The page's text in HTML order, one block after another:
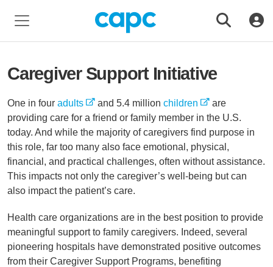
Caregiver Support Initiative
One in four adults and 5.4 millionchildren
are
providing care for a friend or family member in the U.S.
today. And while the majority of caregivers find purpose in
this role, far too many also face emotional, physical,
financial, and practical challenges, often without assistance.
This impacts not only the caregiver’s well-being but can
also impact the patient’s care.
Health care organizations are in the best position to provide
meaningful support to family caregivers. Indeed, several
pioneering hospitals have demonstrated positive outcomes
from their Caregiver Support Programs, benefiting